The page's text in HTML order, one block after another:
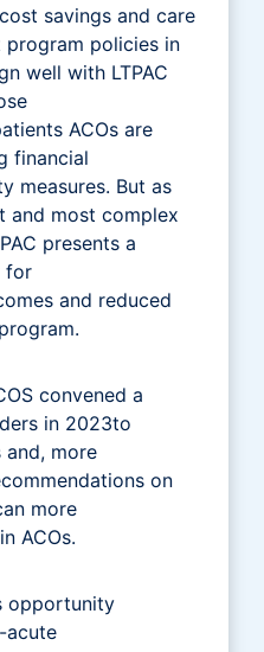
savings and care
program policies in
well with LTPAC
ACOs are
financial
measures. But as
and most complex
presents a
for
and reduced
convened a
in 2023to
and, more
on
more
ACOs.
opportunity
acute